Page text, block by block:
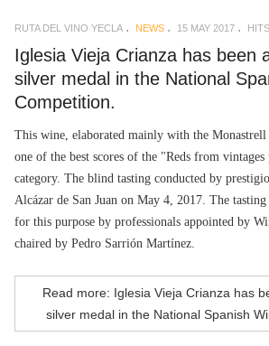
RUTA DEL VINO YECLA NEWS 15 MAY 2017
Iglesia Vieja Crianza has been
silver medal in the National
Competition.
This wine, elaborated mainly with the Monastrell
one of the best scores of the "Reds from
category. The blind tasting conducted by
Alcázar de San Juan on May 4, 2017. The
for this purpose by professionals appointed by
chaired by Pedro Sarrión Martínez.
Read more: Iglesia Vieja Crianza has
silver medal in the National Spanish